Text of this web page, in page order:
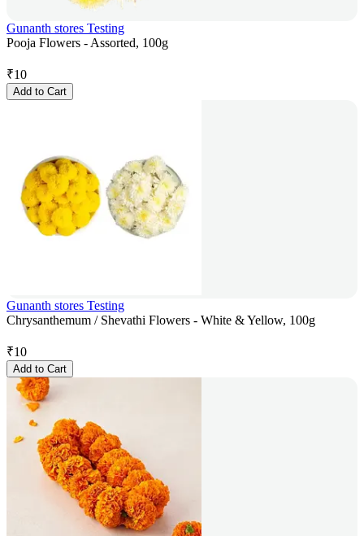
Gunanth stores Testing
Pooja Flowers - Assorted, 100g
₹10
Add to Cart
Gunanth stores Testing
Chrysanthemum / Shevathi Flowers - White & Yellow, 100g
₹10
Add to Cart